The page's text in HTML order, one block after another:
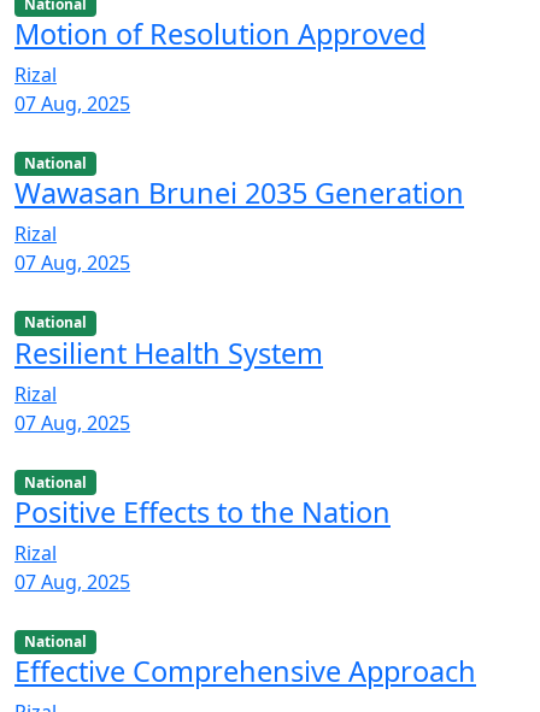
National
Motion of Resolution Approved
Rizal
07 Aug, 2025
National
Wawasan Brunei 2035 Generation
Rizal
07 Aug, 2025
National
Resilient Health System
Rizal
07 Aug, 2025
National
Positive Effects to the Nation
Rizal
07 Aug, 2025
National
Effective Comprehensive Approach